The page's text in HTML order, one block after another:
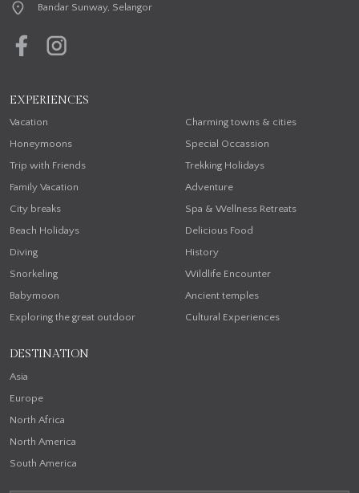
Bandar Sunway, Selangor
EXPERIENCES
Vacation
Honeymoons
Trip with Friends
Family Vacation
City breaks
Beach Holidays
Diving
Snorkeling
Babymoon
Exploring the great outdoor
Charming towns & cities
Special Occassion
Trekking Holidays
Adventure
Spa & Wellness Retreats
Delicious Food
History
Wildlife Encounter
Ancient temples
Cultural Experiences
DESTINATION
Asia
Europe
North Africa
North America
South America